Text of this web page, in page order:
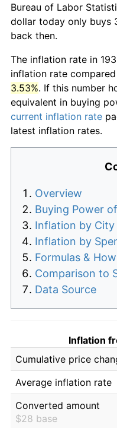
Bureau of Labor
dollar today only buys
back then.
The inflation rate in
inflation rate
3.53%. If this number
equivalent in buying
current inflation rate
latest inflation rates.
Overview
Buying Power
Inflation by
Inflation by
Formulas &
Comparison to
Data Source
Inflation
Cumulative price
Average inflation rate
Converted amount
$28 base